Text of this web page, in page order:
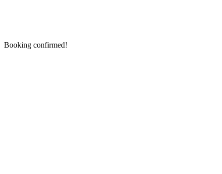
Booking confirmed!